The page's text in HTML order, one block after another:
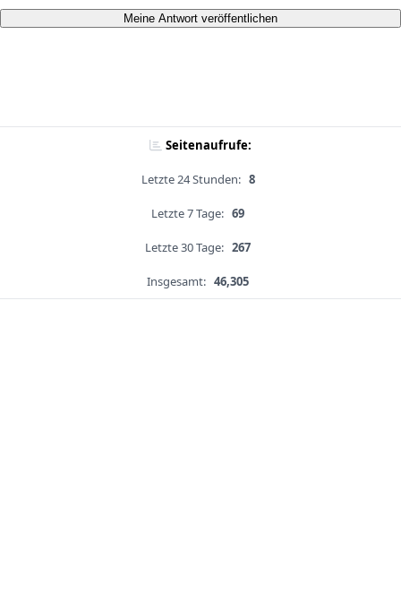
Meine Antwort veröffentlichen
Seitenaufrufe:
Letzte 24 Stunden: 8
Letzte 7 Tage: 69
Letzte 30 Tage: 267
Insgesamt: 46,305